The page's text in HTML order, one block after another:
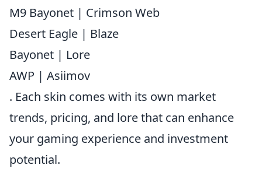
M9 Bayonet | Crimson Web
Desert Eagle | Blaze
Bayonet | Lore
AWP | Asiimov
. Each skin comes with its own market
trends, pricing, and lore that can enhance
your gaming experience and investment
potential.